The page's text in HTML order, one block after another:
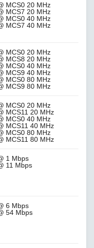
MCS0 20 MHz
MCS7 20 MHz
MCS0 40 MHz
MCS7 40 MHz
MCS0 20 MHz
MCS8 20 MHz
MCS0 40 MHz
MCS9 40 MHz
MCS0 80 MHz
MCS9 80 MHz
MCS0 20 MHz
MCS11 20 MHz
MCS0 40 MHz
MCS11 40 MHz
MCS0 80 MHz
MCS11 80 MHz
1 Mbps
11 Mbps
6 Mbps
54 Mbps